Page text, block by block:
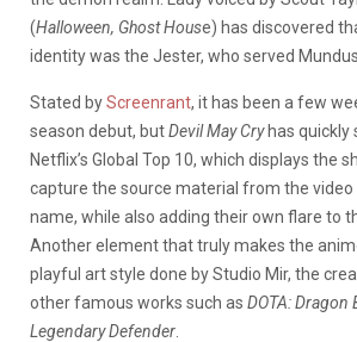
(Halloween, Ghost House) has discovered
identity was the Jester, who served Mundus.
Stated byScreenrant, it has been a few
season debut, butDevil May Cryhas quickly
Netflix’s Global Top 10, which displays the
capture the source material from the
name, while also adding their own flare to
Another element that truly makes the
playful art style done by Studio Mir, the
other famous works such as DOTA: Dragon
Legendary Defender